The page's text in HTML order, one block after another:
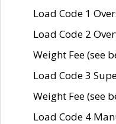
Load Code 1
Load Code 2
Weight Fee (see
Load Code 3
Weight Fee (see
Load Code 4